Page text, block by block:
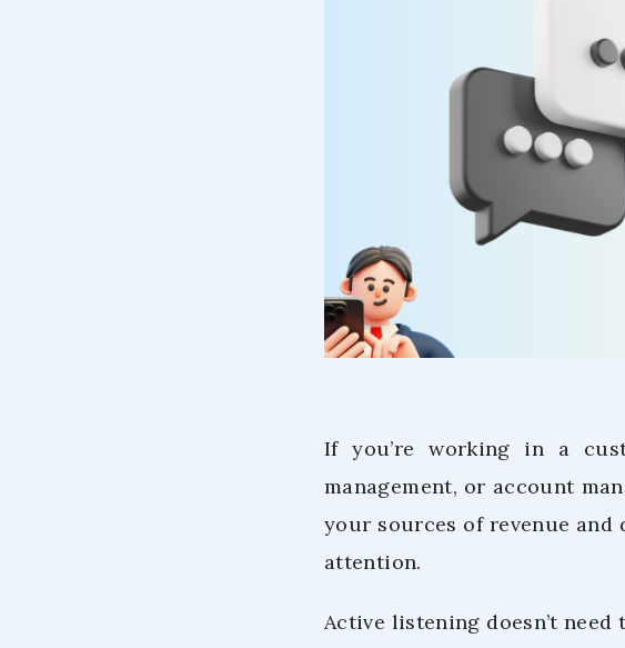
If you’re working in a
management, or account
your sources of revenue
attention.
Active listening doesn’t